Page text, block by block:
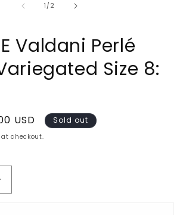
1/of
2
Valdani Perlé
Size 8:
USD Sold out
checkout.